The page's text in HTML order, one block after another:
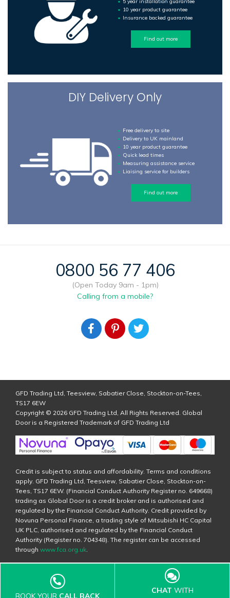
CHAT WITH
10 year product guarantee
Insurance backed guarantee
Find out more
DIY Delivery Only
Free delivery to site
Delivery to UK mainland
10 year product guarantee
Quick lead times
Measuring assistance service
Liaising service for builders
Find out more
0800 56 77 406
(Open Today 9am - 1pm)
Calling from a mobile?
GFD Trading Ltd, Teesview, Sabatier Close, Stockton-on-Tees,
TS17 6EW
Copyright © 2026 GFD Trading Ltd, All Rights Reserved. Global
Door is a Registered Trademark of GFD Trading Ltd
Credit is subject to status and affordability. Terms and conditions
apply. GFD Trading Ltd, Teesview, Sabatier Close, Stockton-on-
Tees, TS17 6EW. (Financial Conduct Authority Register no. 649668)
trading as Global Door is a credit broker and is authorised and
regulated by the Financial Conduct Authority. Credit provided by
Novuna Personal Finance, a trading style of Mitsubishi HC Capital
UK PLC, authorised and regulated by the Financial Conduct
Authority (Register no. 704348). The register can be accessed
through www.fca.org.uk.